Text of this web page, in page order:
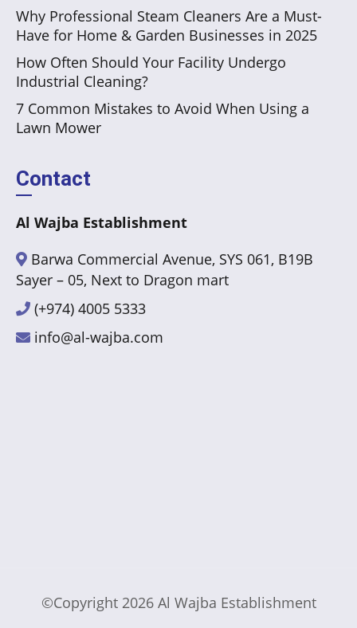
Why Professional Steam Cleaners Are a Must-
Have for Home & Garden Businesses in 2025
How Often Should Your Facility Undergo
Industrial Cleaning?
7 Common Mistakes to Avoid When Using a
Lawn Mower
Contact
Al Wajba Establishment
Barwa Commercial Avenue, SYS 061, B19B
Sayer – 05, Next to Dragon mart
(+974) 4005 5333
info@al-wajba.com
©Copyright 2026 Al Wajba Establishment